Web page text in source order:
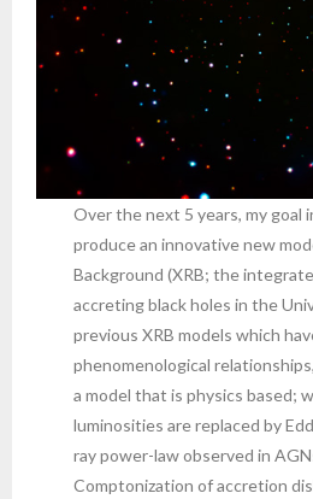
Over the next 5 years, my goal
produce an innovative new
Background (XRB; the
accreting black holes in the
previous XRB models which
phenomenological
a model that is physics based;
luminosities are replaced by
ray power-law observed in
Comptonization of accretion